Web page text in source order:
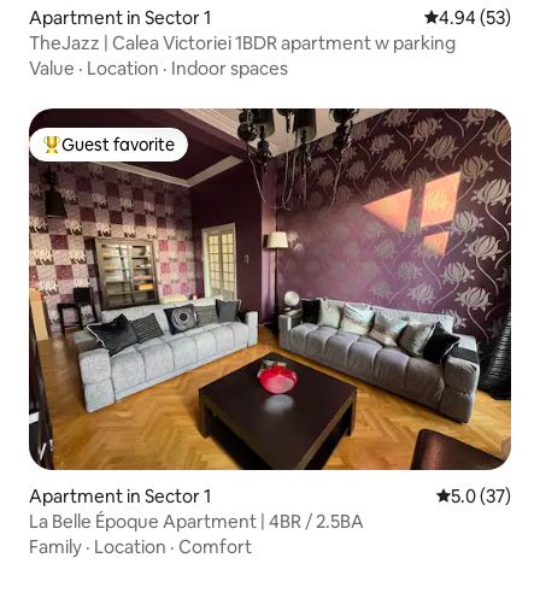
Apartment in Sector 1 4.94 out of 5
4.94 (53)
TheJazz | Calea Victoriei 1BDR apartment w parking
Value · Location · Indoor spaces
Top guest favorite
Guest favorite
Apartment in Sector 1 5.0 out of 5
5.0 (37)
La Belle Époque Apartment | 4BR / 2.5BA
Family · Location · Comfort